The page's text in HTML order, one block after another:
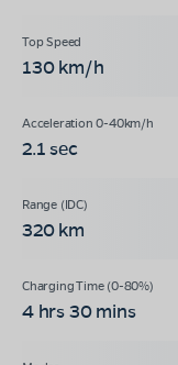
130 km/h
2.1 sec
320 km
4 hrs 30 mins